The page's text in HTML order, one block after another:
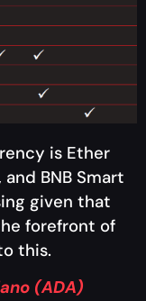
is Ether
and BNB Smart
given that
forefront of
this.
(ADA)